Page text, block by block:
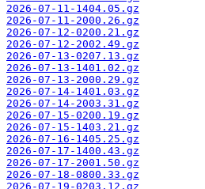
2026-07-11-1404.05.gz
2026-07-11-2000.26.gz
2026-07-12-0200.21.gz
2026-07-12-2002.49.gz
2026-07-13-0207.13.gz
2026-07-13-1401.02.gz
2026-07-13-2000.29.gz
2026-07-14-1401.03.gz
2026-07-14-2003.31.gz
2026-07-15-0200.19.gz
2026-07-15-1403.21.gz
2026-07-16-1405.25.gz
2026-07-17-1400.43.gz
2026-07-17-2001.50.gz
2026-07-18-0800.33.gz
2026-07-19-0203.12.gz